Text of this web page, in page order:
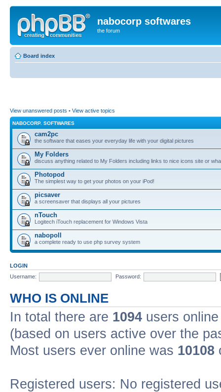
nabocorp softwares
the forum
Board index
View unanswered posts • View active topics
NABOCORP. SOFTWARES
cam2pc
the software that eases your everyday life with your digital pictures
My Folders
discuss anything related to My Folders including links to nice icons site or
Photopod
The simplest way to get your photos on your iPod!
picsaver
a screensaver that displays all your pictures
nTouch
Logitech iTouch replacement for Windows Vista
nabopoll
a complete ready to use php survey system
LOGIN
Username:
Password:
WHO IS ONLINE
In total there are 1094 users
(based on users active over the
Most users ever online was 10108
Registered users: No registered